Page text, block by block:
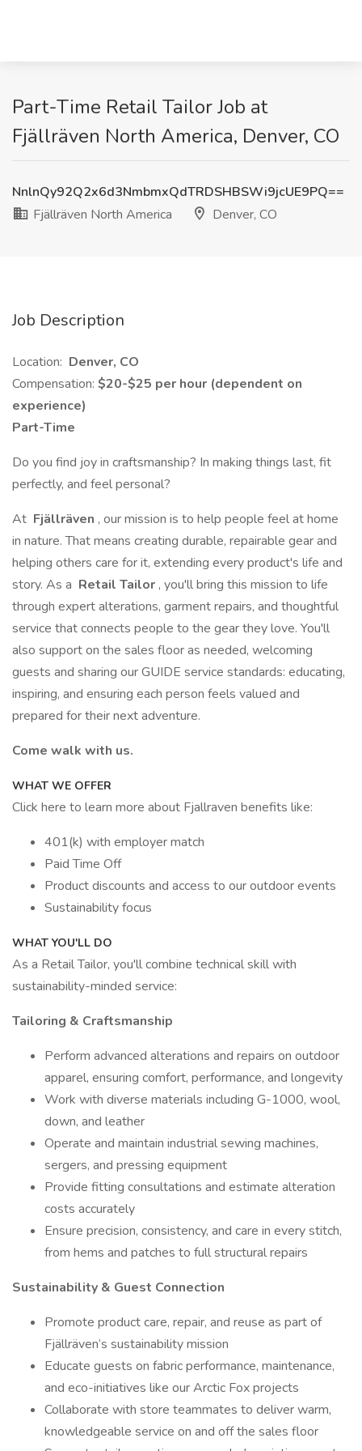
Part-Time Retail Tailor Job at
Fjällräven North America, Denver, CO
NnlnQy92Q2x6d3NmbmxQdTRDSHBSWi9jcUE9PQ==
Fjällräven North America
Denver, CO
Job Description
Location: Denver, CO
Compensation: $20-$25 per hour (dependent on
experience)
Part-Time
Do you find joy in craftsmanship? In making things last, fit
perfectly, and feel personal?
At Fjällräven , our mission is to help people feel at home
in nature. That means creating durable, repairable gear and
helping others care for it, extending every product's life and
story. As a Retail Tailor , you'll bring this mission to life
through expert alterations, garment repairs, and thoughtful
service that connects people to the gear they love. You'll
also support on the sales floor as needed, welcoming
guests and sharing our GUIDE service standards: educating,
inspiring, and ensuring each person feels valued and
prepared for their next adventure.
Come walk with us.
WHAT WE OFFER
Click here to learn more about Fjallraven benefits like:
401(k) with employer match
Paid Time Off
Product discounts and access to our outdoor events
Sustainability focus
WHAT YOU'LL DO
As a Retail Tailor, you'll combine technical skill with
sustainability-minded service:
Tailoring & Craftsmanship
Perform advanced alterations and repairs on outdoor
apparel, ensuring comfort, performance, and longevity
Work with diverse materials including G-1000, wool,
down, and leather
Operate and maintain industrial sewing machines,
sergers, and pressing equipment
Provide fitting consultations and estimate alteration
costs accurately
Ensure precision, consistency, and care in every stitch,
from hems and patches to full structural repairs
Sustainability & Guest Connection
Promote product care, repair, and reuse as part of
Fjällräven’s sustainability mission
Educate guests on fabric performance, maintenance,
and eco-initiatives like our Arctic Fox projects
Collaborate with store teammates to deliver warm,
knowledgeable service on and off the sales floor